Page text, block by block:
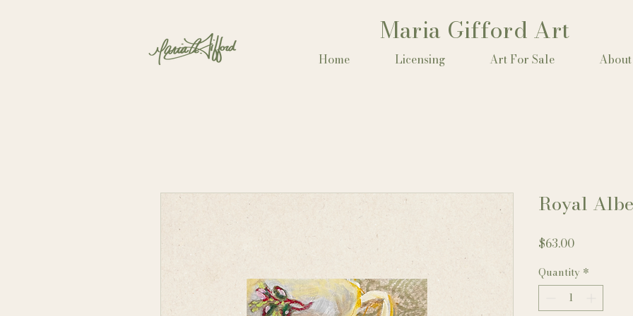
Maria Gifford Art
Home Licensing Art For Sale About
Royal
$63.00Price
Quantity *